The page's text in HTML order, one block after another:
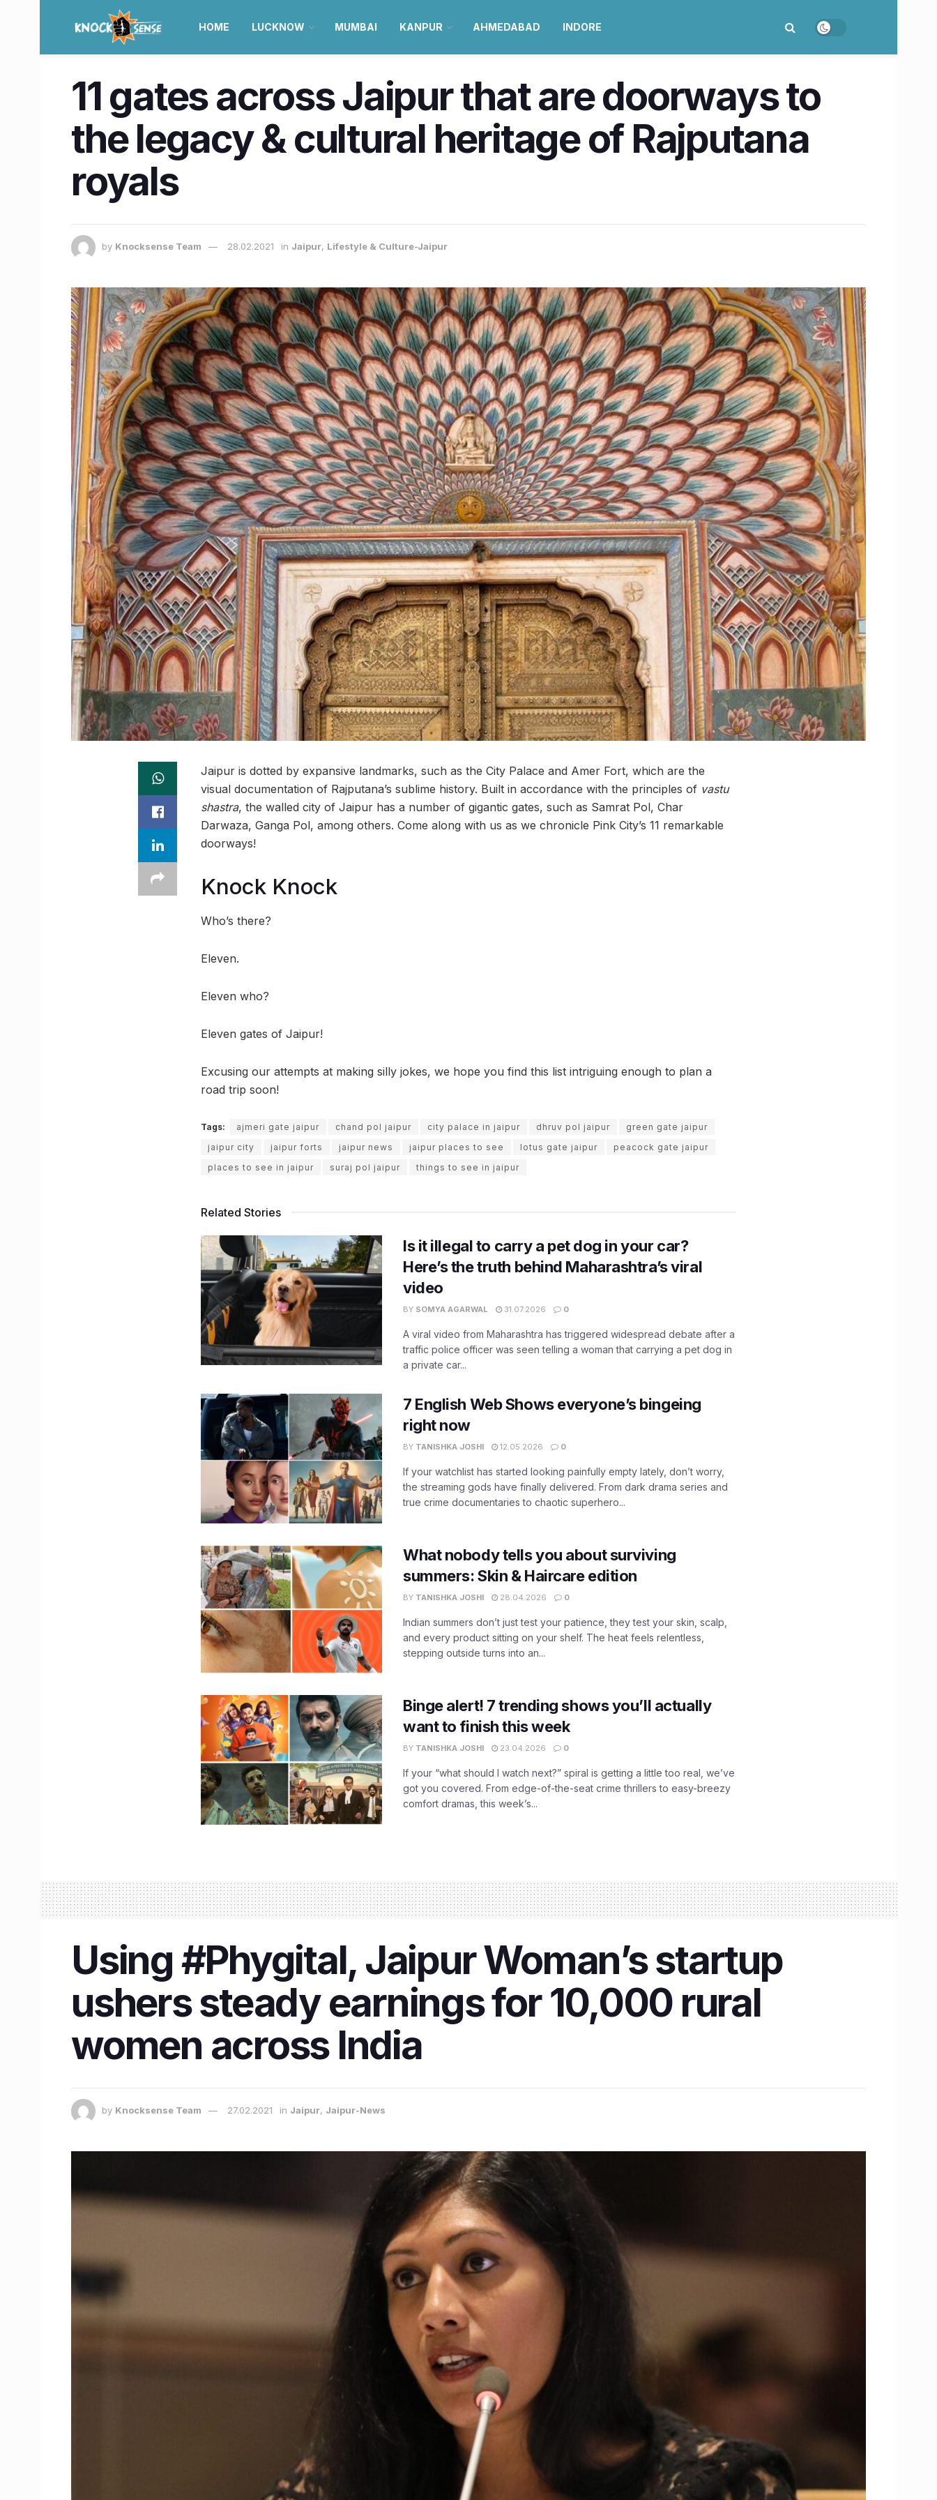
HOME LUCKNOW MUMBAI KANPUR AHMEDABAD INDORE
11 gates across Jaipur that are doorways to
the legacy & cultural heritage of Rajputana
royals
by Knocksense Team 28.02.2021 in Jaipur, Lifestyle & Culture-Jaipur
Jaipur is dotted by expansive landmarks, such as the City Palace and Amer Fort, which are the
visual documentation of Rajputana’s sublime history. Built in accordance with the principles of vastu
shastra, the walled city of Jaipur has a number of gigantic gates, such as Samrat Pol, Char
Darwaza, Ganga Pol, among others. Come along with us as we chronicle Pink City’s 11 remarkable
doorways!
Knock Knock
Who’s there?
Eleven.
Eleven who?
Eleven gates of Jaipur!
Excusing our attempts at making silly jokes, we hope you find this list intriguing enough to plan a
road trip soon!
Tags: ajmeri gate jaipur chand pol jaipur city palace in jaipur dhruv pol jaipur
green gate jaipur
jaipur city
jaipur forts jaipur news jaipur places to see lotus gate jaipur
peacock gate jaipur
places to see in jaipur
suraj pol jaipur things to see in jaipur
Related Stories
Is it illegal to carry a pet dog in your car?
Here’s the truth behind Maharashtra’s viral
video
BY SOMYA AGARWAL 31.07.2026 0
A viral video from Maharashtra has triggered widespread debate after a
traffic police officer was seen telling a woman that carrying a pet dog in
a private car...
7 English Web Shows everyone’s bingeing
right now
BY TANISHKA JOSHI 12.05.2026 0
If your watchlist has started looking painfully empty lately, don’t worry,
the streaming gods have finally delivered. From dark drama series and
true crime documentaries to chaotic superhero...
What nobody tells you about surviving
summers: Skin & Haircare edition
BY TANISHKA JOSHI 28.04.2026 0
Indian summers don’t just test your patience, they test your skin, scalp,
and every product sitting on your shelf. The heat feels relentless,
stepping outside turns into an...
Binge alert! 7 trending shows you’ll actually
want to finish this week
BY TANISHKA JOSHI 23.04.2026 0
If your “what should I watch next?” spiral is getting a little too real, we’ve
got you covered. From edge-of-the-seat crime thrillers to easy-breezy
comfort dramas, this week’s...
Using #Phygital, Jaipur Woman’s startup
ushers steady earnings for 10,000 rural
women across India
by Knocksense Team 27.02.2021 in Jaipur, Jaipur-News